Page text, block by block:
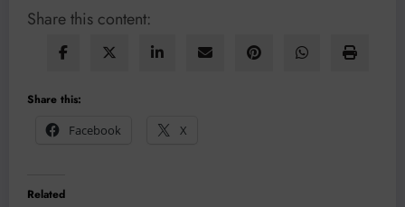
Share this content:
Share this:
Facebook
X
Related